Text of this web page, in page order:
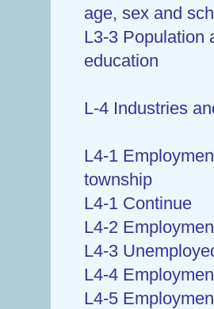
age, sex and
L3-3 Population
education
L-4 Industries
L4-1
township
L4-1 Continue
L4-2
L4-3
L4-4
L4-5